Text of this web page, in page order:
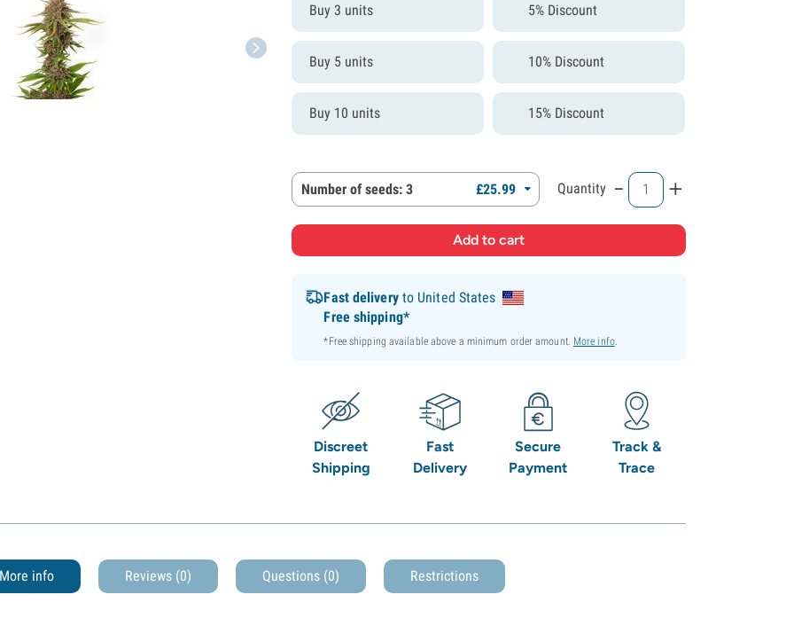
Buy 3 units 5% Discount
Buy 5 units 10% Discount
Buy 10 units 15% Discount
Number of seeds: 3 £25.99 Quantity - +
Fast deliveryto United States
Free shipping*
*Free shipping available above a minimum order amount. More info.
Discreet
Shipping
Fast
Delivery
Secure
Payment
Track &
Trace
More info Reviews (0) Questions (0) Restrictions